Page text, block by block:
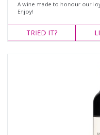
A wine made to honour our
Enjoy!
TRIED IT?